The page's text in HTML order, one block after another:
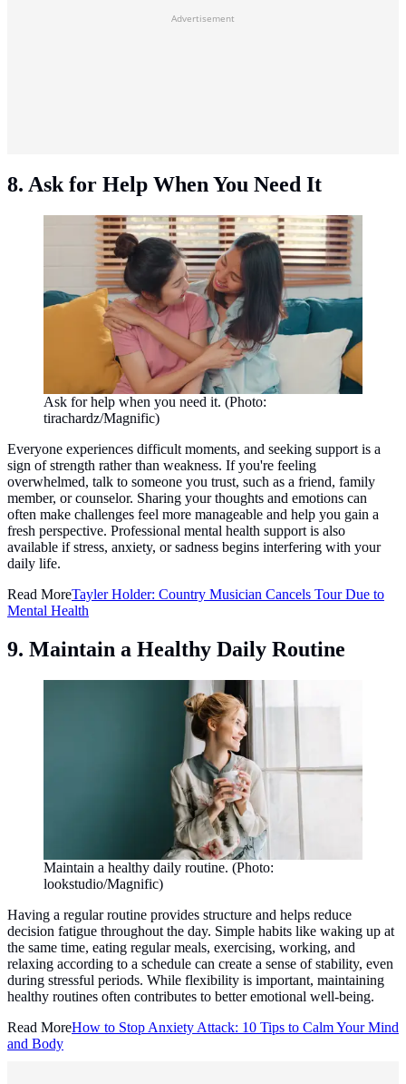
Advertisement
8. Ask for Help When You Need It
Ask for help when you need it. (Photo:
tirachardz/Magnific)
Everyone experiences difficult moments, and seeking support is a
sign of strength rather than weakness. If you're feeling
overwhelmed, talk to someone you trust, such as a friend, family
member, or counselor. Sharing your thoughts and emotions can
often make challenges feel more manageable and help you gain a
fresh perspective. Professional mental health support is also
available if stress, anxiety, or sadness begins interfering with your
daily life.
Read MoreTayler Holder: Country Musician Cancels Tour Due to
Mental Health
9. Maintain a Healthy Daily Routine
Maintain a healthy daily routine. (Photo:
lookstudio/Magnific)
Having a regular routine provides structure and helps reduce
decision fatigue throughout the day. Simple habits like waking up at
the same time, eating regular meals, exercising, working, and
relaxing according to a schedule can create a sense of stability, even
during stressful periods. While flexibility is important, maintaining
healthy routines often contributes to better emotional well-being.
Read MoreHow to Stop Anxiety Attack: 10 Tips to Calm Your Mind
and Body